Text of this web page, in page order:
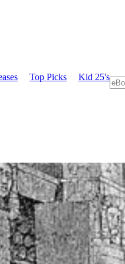
Top Picks Kid 25's